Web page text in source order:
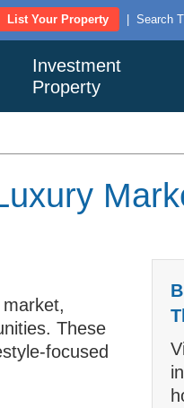
List Your Property
Search
Investment
Property
These
focused